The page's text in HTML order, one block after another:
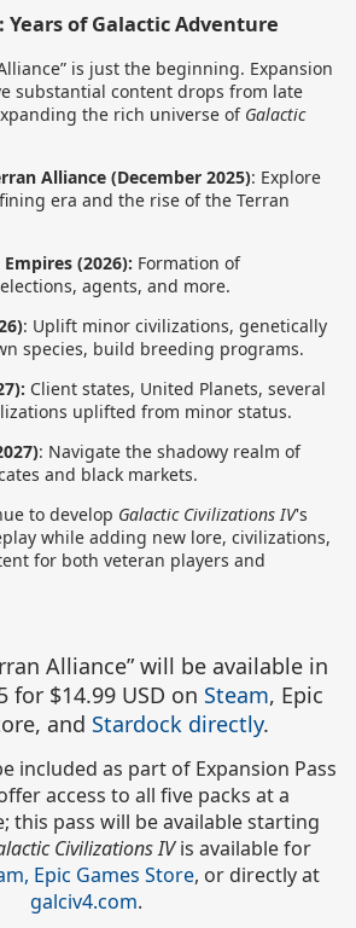
Years of Galactic Adventure
is just the beginning. Expansion
substantial content drops from late
the rich universe of Galactic
Alliance (December 2025): Explore
era and the rise of the Terran
(2026): Formation of
agents, and more.
: Uplift minor civilizations, genetically
species, build breeding programs.
Client states, United Planets, several
uplifted from minor status.
: Navigate the shadowy realm of
and black markets.
to develop Galactic Civilizations IV's
while adding new lore, civilizations,
for both veteran players and
Alliance” will be available in
for $14.99 USD on Steam, Epic
and Stardock directly.
included as part of Expansion Pass
access to all five packs at a
this pass will be available starting
Civilizations IVis available for
Epic Games Store, or directly at
galciv4.com.